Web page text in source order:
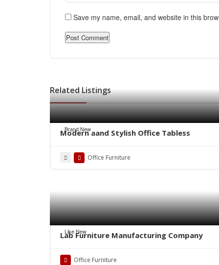
Save my name, email, and website in this
Related Listings
Brand New
Modern aand Stylish Office Tabless
Office Furniture
Like New
Lab Furniture Manufacturing Company
Office Furniture